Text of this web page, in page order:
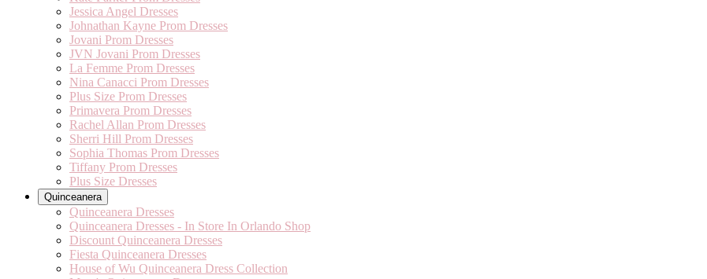
Jessica Angel Dresses
Johnathan Kayne Prom Dresses
Jovani Prom Dresses
JVN Jovani Prom Dresses
La Femme Prom Dresses
Nina Canacci Prom Dresses
Plus Size Prom Dresses
Primavera Prom Dresses
Rachel Allan Prom Dresses
Sherri Hill Prom Dresses
Sophia Thomas Prom Dresses
Tiffany Prom Dresses
Plus Size Dresses
Quinceanera
Quinceanera Dresses
Quinceanera Dresses - In Store In Orlando Shop
Discount Quinceanera Dresses
Fiesta Quinceanera Dresses
House of Wu Quinceanera Dress Collection